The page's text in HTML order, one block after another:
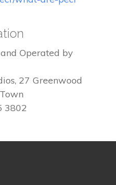
Operated by
27 Greenwood
3802